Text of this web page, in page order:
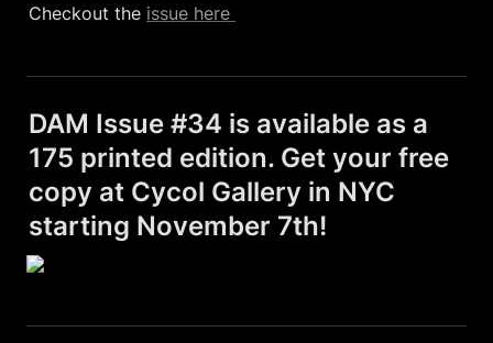
Checkout the issue here
DAM Issue #34 is available as a
175 printed edition. Get your free
copy at Cycol Gallery in NYC
starting November 7th!